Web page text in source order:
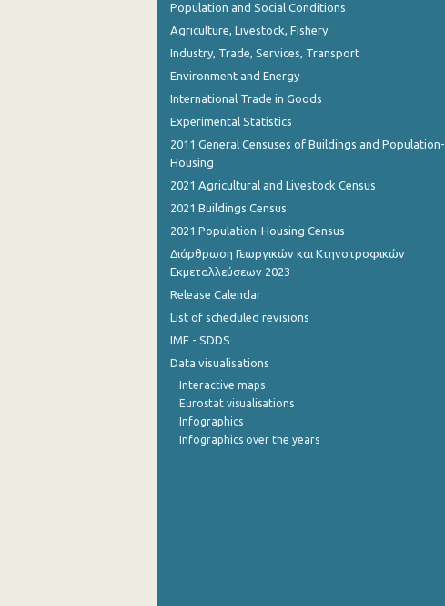
Population and Social Conditions
Agriculture, Livestock, Fishery
Industry, Trade, Services, Transport
Environment and Energy
International Trade in Goods
Experimental Statistics
2011 General Censuses of Buildings and Population-
Housing
2021 Agricultural and Livestock Census
2021 Buildings Census
2021 Population-Housing Census
Διάρθρωση Γεωργικών και Κτηνοτροφικών
Εκμεταλλεύσεων 2023
Release Calendar
List of scheduled revisions
IMF - SDDS
Data visualisations
Interactive maps
Eurostat visualisations
Infographics
Infographics over the years